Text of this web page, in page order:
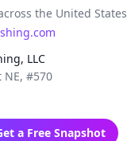
the United States
LLC
NE, #570
a Free Snapshot